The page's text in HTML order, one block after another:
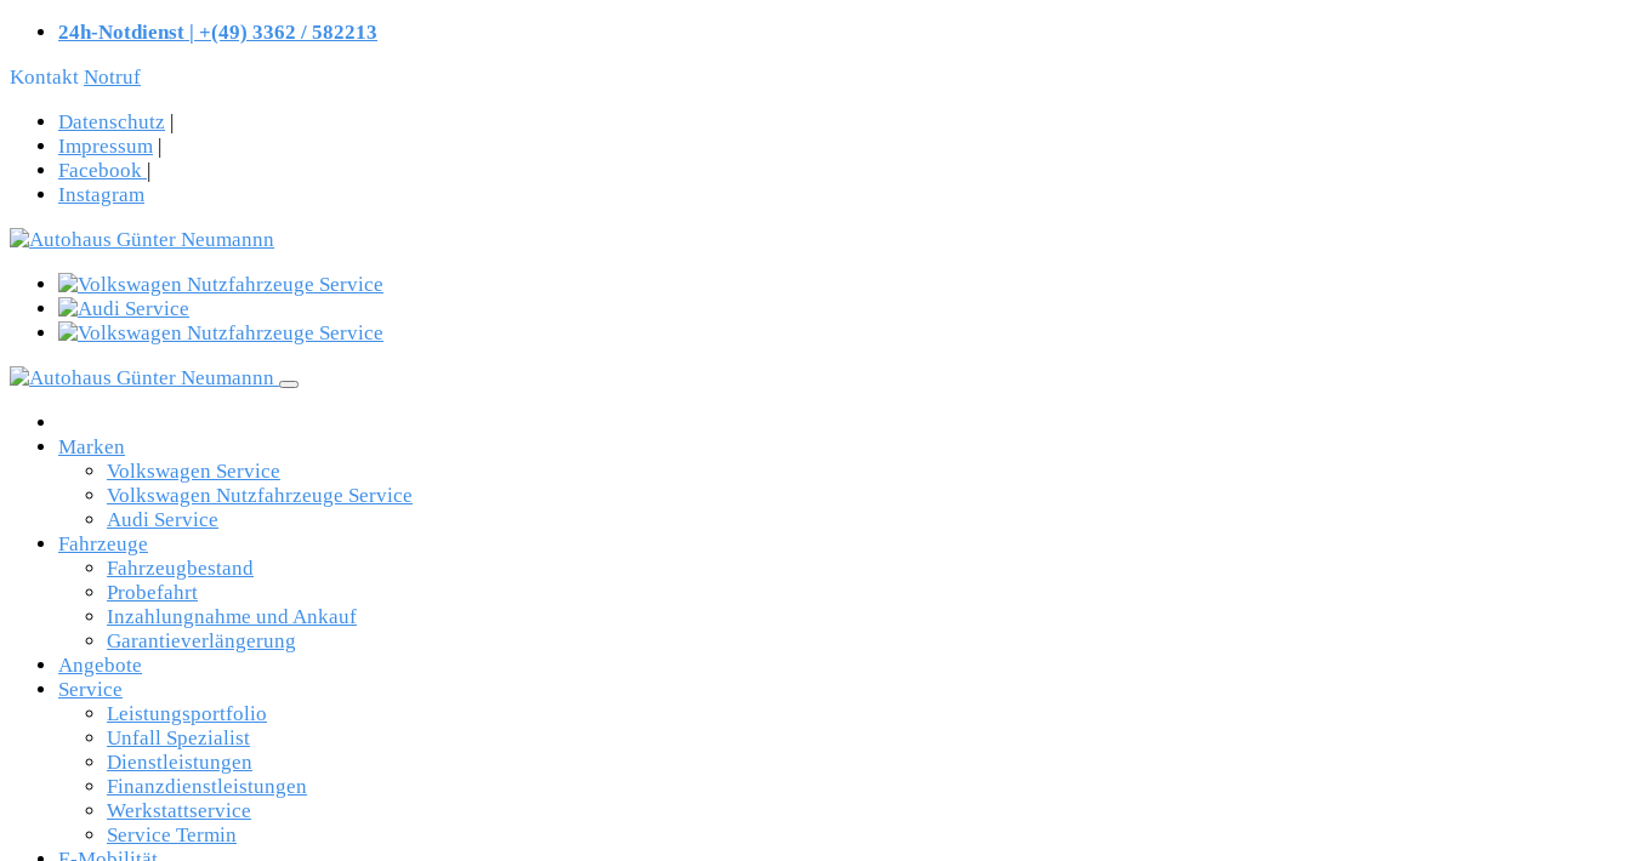
24h-Notdienst | +(49) 3362 / 582213
Kontakt Notruf
Datenschutz |
Impressum |
Facebook |
Instagram
Marken
Volkswagen Service
Volkswagen Nutzfahrzeuge Service
Audi Service
Fahrzeuge
Fahrzeugbestand
Probefahrt
Inzahlungnahme und Ankauf
Garantieverlängerung
Angebote
Service
Leistungsportfolio
Unfall Spezialist
Dienstleistungen
Finanzdienstleistungen
Werkstattservice
Service Termin